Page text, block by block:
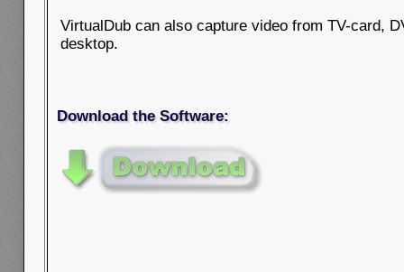
VirtualDub can also capture video from TV-card,
desktop.
Download the Software: